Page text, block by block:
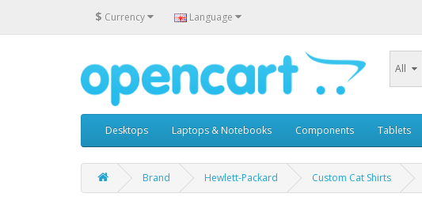
$ Currency Language
All
Desktops Laptops & Notebooks Components Tablets
Brand Hewlett-Packard Custom Cat Shirts